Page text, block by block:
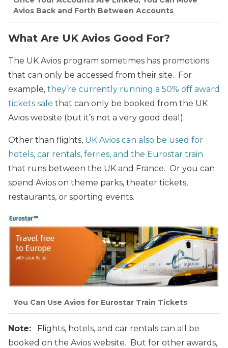
Avios Back and Forth Between Accounts
What Are UK Avios Good For?
The UK Avios program sometimes has promotions
that can only be accessed from their site. For
example, they’re currently running a 50% off award
tickets sale that can only be booked from the UK
Avios website (but it’s not a very good deal).
Other than flights, UK Avios can also be used for
hotels, car rentals, ferries, and the Eurostar train
that runs between the UK and France. Or you can
spend Avios on theme parks, theater tickets,
restaurants, or sporting events.
You Can Use Avios for Eurostar Train Tickets
Note: Flights, hotels, and car rentals can all be
booked on the Avios website. But for other awards,